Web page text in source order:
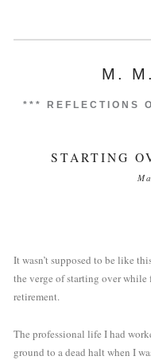
M.
*** REFLECTIONS
STARTING
It wasn’t supposed to be like
the verge of starting over
retirement.
The professional life I had
ground to a dead halt when I